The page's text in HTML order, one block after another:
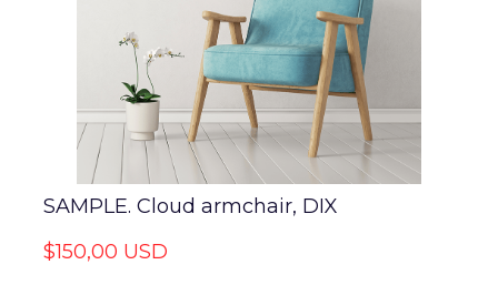
SAMPLE. Cloud armchair, DIX
$150,00 USD